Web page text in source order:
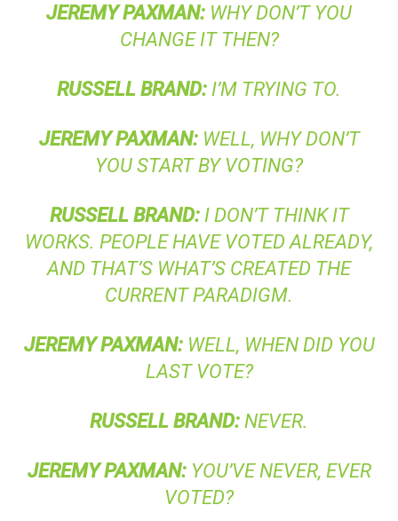
JEREMY PAXMAN: WHY DON’T YOU
CHANGE IT THEN?
RUSSELL BRAND: I’M TRYING TO.
JEREMY PAXMAN:WELL, WHY DON’T
YOU START BY VOTING?
RUSSELL BRAND:I DON’T THINK IT
WORKS. PEOPLE HAVE VOTED ALREADY,
AND THAT’S WHAT’S CREATED THE
CURRENT PARADIGM.
JEREMY PAXMAN:WELL, WHEN DID YOU
LAST VOTE?
RUSSELL BRAND: NEVER.
JEREMY PAXMAN:YOU’VE NEVER, EVER
VOTED?